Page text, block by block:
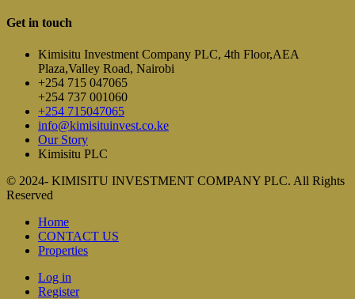
Get in touch
Kimisitu Investment Company PLC, 4th Floor,AEA
Plaza,Valley Road, Nairobi
+254 715 047065
+254 737 001060
+254 715047065
info@kimisituinvest.co.ke
Our Story
Kimisitu PLC
© 2024- KIMISITU INVESTMENT COMPANY PLC. All Rights
Reserved
Home
CONTACT US
Properties
Log in
Register